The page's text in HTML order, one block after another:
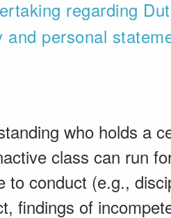
regarding
and personal
who holds a
class can run
to conduct (e.g.,
findings of